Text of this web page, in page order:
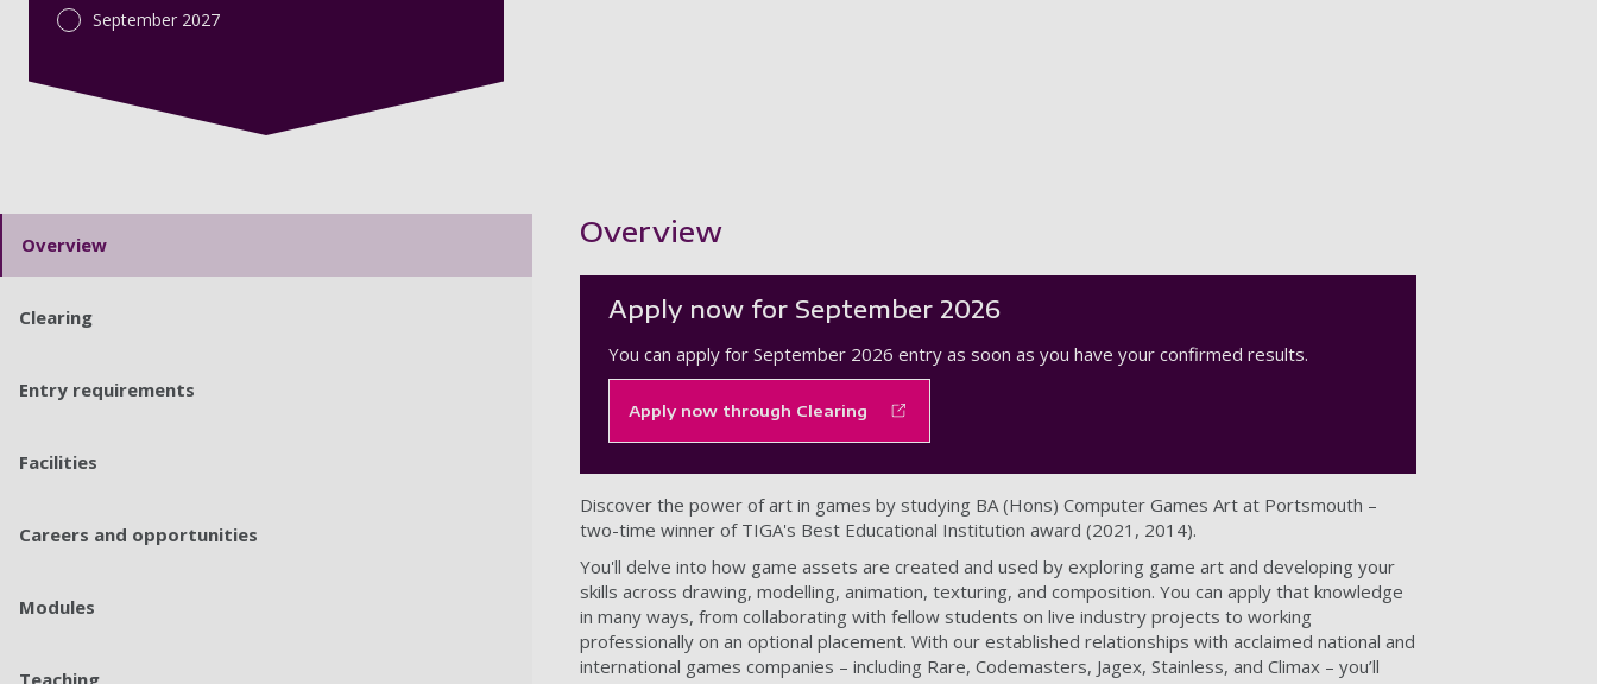
September 2027
Overview
Clearing
Entry requirements
Facilities
Careers and opportunities
Modules
Showing content for section Overview
Overview
Apply now for September 2026
You can apply for September 2026 entry as soon as you have your confirmed results.
Apply now through Clearing
Discover the power of art in games by studying BA (Hons) Computer Games Art at Portsmouth –
two-time winner of TIGA's Best Educational Institution award (2021, 2014).
You'll delve into how game assets are created and used by exploring game art and developing your
skills across drawing, modelling, animation, texturing, and composition. You can apply that knowledge
in many ways, from collaborating with fellow students on live industry projects to working
professionally on an optional placement. With our established relationships with acclaimed national and
international games companies – including Rare, Codemasters, Jagex, Stainless, and Climax – you’ll